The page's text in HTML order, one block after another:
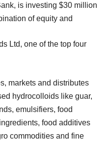
is investing $30 million
of equity and
Ltd, one of the top four
markets and distributes
hydrocolloids like guar,
emulsifiers, food
food additives
commodities and fine